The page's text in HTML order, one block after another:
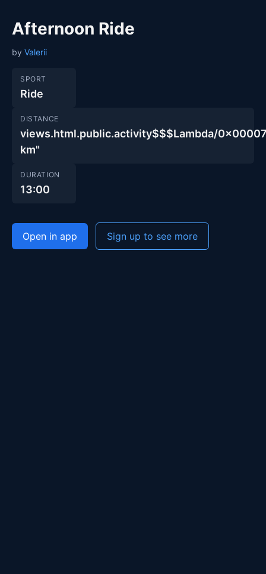
Afternoon Ride
by Valerii
SPORT
Ride
DISTANCE
views.html.public.activity$$$Lambda/
km"
DURATION
13:00
Open in app Sign up to see more